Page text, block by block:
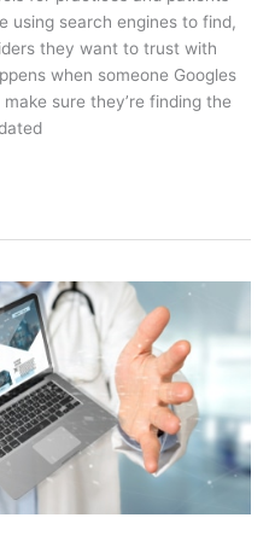
using search engines to find,
they want to trust with
when someone Googles
sure they’re finding the